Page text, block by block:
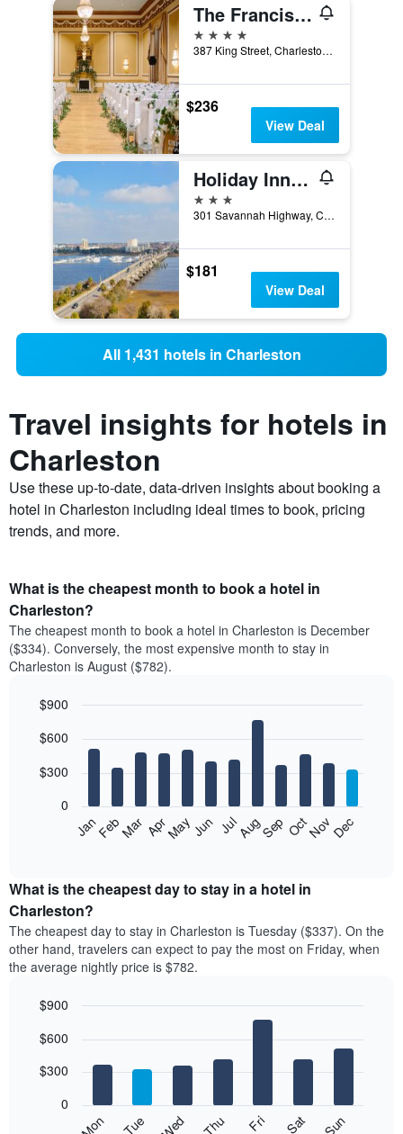
The Francis Marion Hotel
4 stars
387 King Street, Charleston, SC, United States
$236
View Deal
Holiday Inn Charleston-Riverview By IHG
3 stars
301 Savannah Highway, Charleston, SC, United States
$181
View Deal
All 1,431 hotels in Charleston
Travel insights for hotels in
Charleston
Use these up-to-date, data-driven insights about booking a
hotel in Charleston including ideal times to book, pricing
trends, and more.
What is the cheapest month to book a hotel in
Charleston?
The cheapest month to book a hotel in Charleston is December
($334). Conversely, the most expensive month to stay in
Charleston is August ($782).
chart
12
bars.
following
the
average
price
of
a
room
month
chart
displaying
graphic.
JanFebMar AprMayJun JulAugSep OctNovDec
0
$300
$600
$900
What is the cheapest day to stay in a hotel in
Charleston?
The cheapest day to stay in Charleston is Tuesday ($337). On the
other hand, travelers can expect to pay the most on Friday, when
the average nightly price is $782.
chart
bars.
graphic.
Mon Tue Wed Thu Fri Sat Sun
0
$300
$600
$900